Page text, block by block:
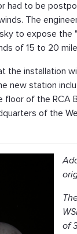
had to be
The
to expose the
of 15 to 20
the installation
new station
floor of the RCA
of the
of